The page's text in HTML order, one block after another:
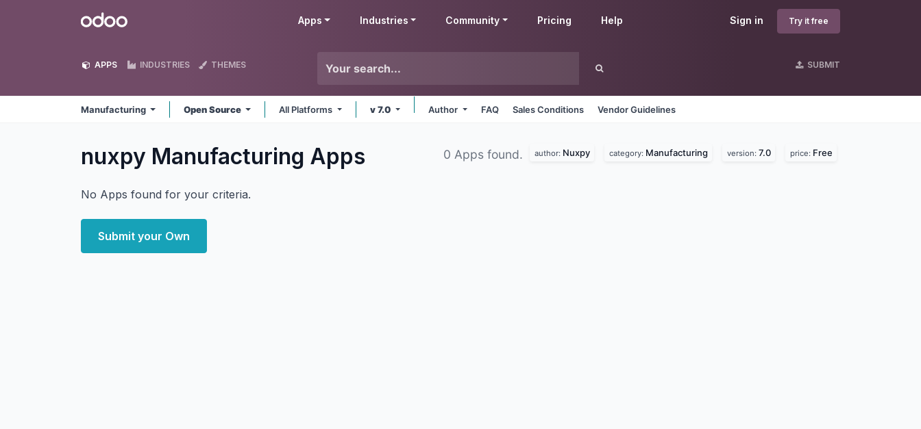
Odoo Sign in Try it free
Apps Industries Community Pricing Help
APPS INDUSTRIES THEMES SUBMIT
Manufacturing Open Source All Platforms v 7.0 Author FAQ Sales Conditions Vendor Guidelines
nuxpy Manufacturing Apps 0 Apps found. author: Nuxpy category: Manufacturing version: 7.0 price: Free
No Apps found for your criteria.
Submit your Own